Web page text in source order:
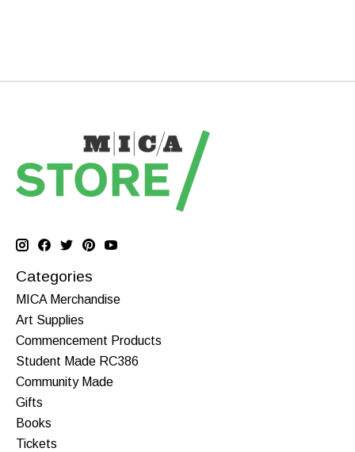
Categories
MICA Merchandise
Art Supplies
Commencement Products
Student Made RC386
Community Made
Gifts
Books
Tickets